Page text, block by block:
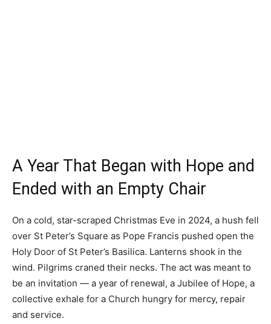
A Year That Began with Hope and
Ended with an Empty Chair
On a cold, star-scraped Christmas Eve in 2024, a hush fell
over St Peter’s Square as Pope Francis pushed open the
Holy Door of St Peter’s Basilica. Lanterns shook in the
wind. Pilgrims craned their necks. The act was meant to
be an invitation — a year of renewal, a Jubilee of Hope, a
collective exhale for a Church hungry for mercy, repair
and service.